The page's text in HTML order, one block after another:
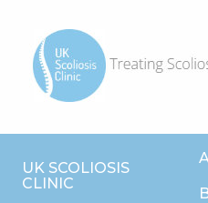
UK SCOLIOSIS
CLINIC